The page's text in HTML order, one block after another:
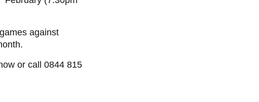
against
or call 0844 815